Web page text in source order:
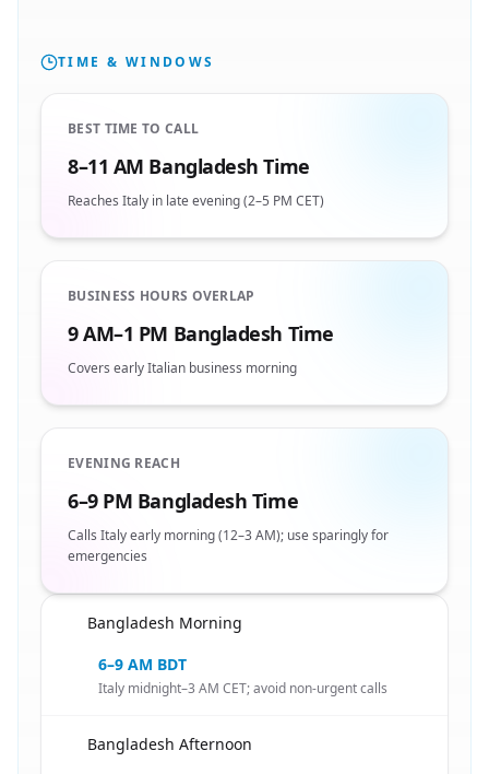
TIME & WINDOWS
BEST TIME TO CALL
8–11 AM Bangladesh Time
Reaches Italy in late evening (2–5 PM CET)
BUSINESS HOURS OVERLAP
9 AM–1 PM Bangladesh Time
Covers early Italian business morning
EVENING REACH
6–9 PM Bangladesh Time
Calls Italy early morning (12–3 AM); use sparingly for
emergencies
Bangladesh Morning
6–9 AM BDT
Italy midnight–3 AM CET; avoid non-urgent calls
Bangladesh Afternoon